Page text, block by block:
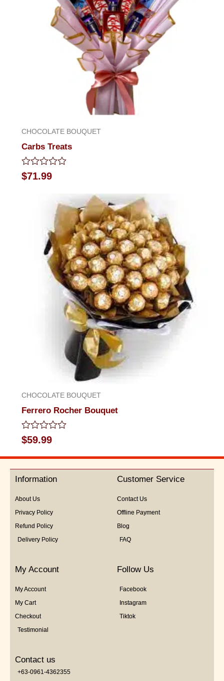
CHOCOLATE BOUQUET
Carbs Treats
Rated
0
$71.99
CHOCOLATE BOUQUET
Ferrero Rocher Bouquet
Rated
0
out
5
$59.99
Information
About Us
Privacy Policy
Refund Policy
Delivery Policy
Customer Service
Contact Us
Offline Payment
Blog
FAQ
My Account
My Account
My Cart
Checkout
Testimonial
Follow Us
Facebook
Instagram
Tiktok
Contact us
+63-0961-4362355